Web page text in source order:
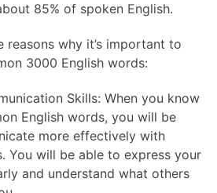
85% of spoken English.
reasons why it’s important to
3000 English words:
Skills: When you know
English words, you will be
more effectively with
You will be able to express your
and understand what others